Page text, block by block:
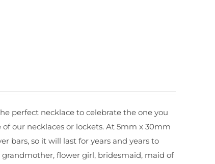
perfect necklace to celebrate the one you
our necklaces or lockets. At 5mm x 30mm
bars, so it will last for years and years to
flower girl, bridesmaid, maid of